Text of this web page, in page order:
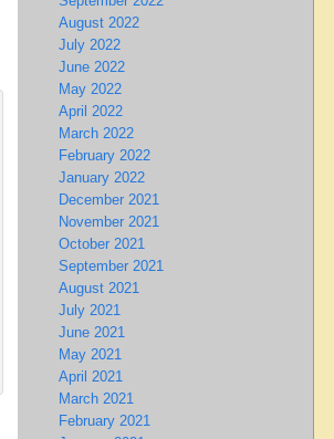
August 2022
July 2022
June 2022
May 2022
April 2022
March 2022
February 2022
January 2022
December 2021
November 2021
October 2021
September 2021
August 2021
July 2021
June 2021
May 2021
April 2021
March 2021
February 2021